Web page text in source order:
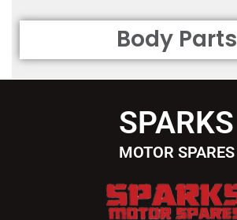
Body Parts
SPARKS
MOTOR SPARES